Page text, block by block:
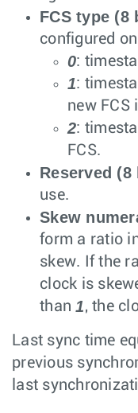
FCS type (8
configured
0:
1:
new FCS
2:
FCS.
Reserved (8
use.
Skew
form a ratio
skew. If the
clock is
than 1, the
Last sync time
previous
last